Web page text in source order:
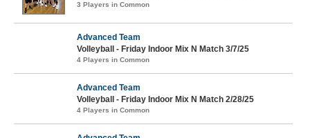
3 Players in Common
Advanced Team
Volleyball - Friday Indoor Mix N Match 3/7/25
4 Players in Common
Advanced Team
Volleyball - Friday Indoor Mix N Match 2/28/25
4 Players in Common